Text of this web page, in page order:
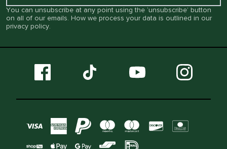
You can unsubscribe at any point using the ‘unsubscribe’ button
on all of our emails. How we process your data is outlined in our
privacy policy.